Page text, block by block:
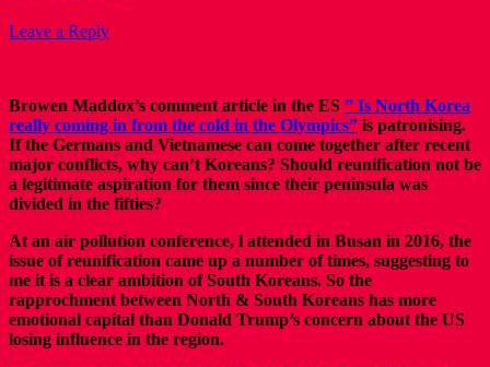
Leave a Reply
Browen Maddox’s comment article in the ES ” Is North Korea
really coming in from the cold in the Olympics” is patronising.
If the Germans and Vietnamese can come together after recent
major conflicts, why can’t Koreans? Should reunification not be
a legitimate aspiration for them since their peninsula was
divided in the fifties?
At an air pollution conference, l attended in Busan in 2016, the
issue of reunification came up a number of times, suggesting to
me it is a clear ambition of South Koreans. So the
rapprochment between North & South Koreans has more
emotional capital than Donald Trump’s concern about the US
losing influence in the region.